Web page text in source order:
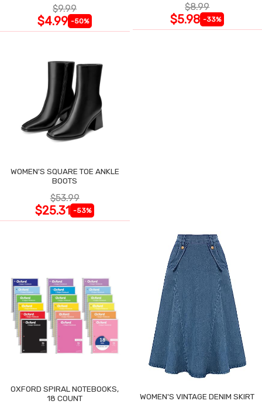
$9.99
$4.99 -50%
$8.99
$5.98 -33%
WOMEN'S SQUARE TOE ANKLE
BOOTS
$53.99
$25.31 -53%
OXFORD SPIRAL NOTEBOOKS,
18 COUNT
WOMEN'S VINTAGE DENIM SKIRT